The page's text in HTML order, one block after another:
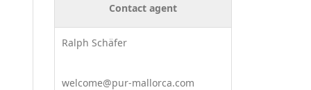
Contact agent
Ralph Schäfer
welcome@pur-mallorca.com